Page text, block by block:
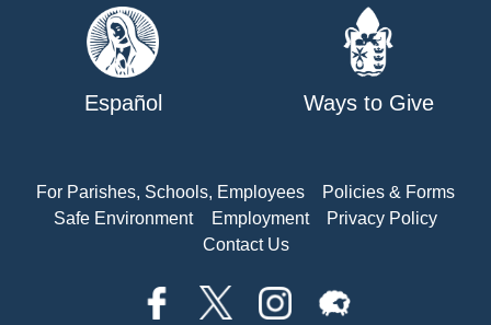
Español Ways to Give
For Parishes, Schools, Employees
Policies & Forms
Safe Environment
Employment
Privacy Policy
Contact Us